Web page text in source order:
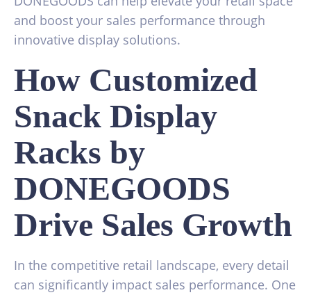
and boost your sales performance through
innovative display solutions.
How Customized
Snack Display
Racks by
DONEGOODS
Drive Sales Growth
In the competitive retail landscape, every detail
can significantly impact sales performance. One